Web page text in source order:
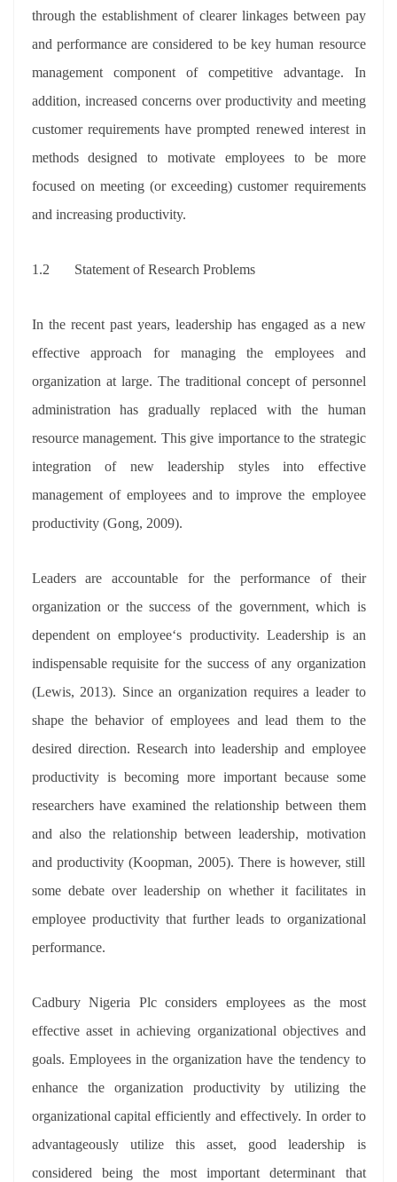
through the establishment of clearer linkages between pay
and performance are considered to be key human resource
management component of competitive advantage. In
addition, increased concerns over productivity and meeting
customer requirements have prompted renewed interest in
methods designed to motivate employees to be more
focused on meeting (or exceeding) customer requirements
and increasing productivity.
1.2 Statement of Research Problems
In the recent past years, leadership has engaged as a new
effective approach for managing the employees and
organization at large. The traditional concept of personnel
administration has gradually replaced with the human
resource management. This give importance to the strategic
integration of new leadership styles into effective
management of employees and to improve the employee
productivity (Gong, 2009).
Leaders are accountable for the performance of their
organization or the success of the government, which is
dependent on employee‘s productivity. Leadership is an
indispensable requisite for the success of any organization
(Lewis, 2013). Since an organization requires a leader to
shape the behavior of employees and lead them to the
desired direction. Research into leadership and employee
productivity is becoming more important because some
researchers have examined the relationship between them
and also the relationship between leadership, motivation
and productivity (Koopman, 2005). There is however, still
some debate over leadership on whether it facilitates in
employee productivity that further leads to organizational
performance.
Cadbury Nigeria Plc considers employees as the most
effective asset in achieving organizational objectives and
goals. Employees in the organization have the tendency to
enhance the organization productivity by utilizing the
organizational capital efficiently and effectively. In order to
advantageously utilize this asset, good leadership is
considered being the most important determinant that